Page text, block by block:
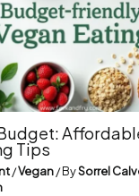
Tips
/Vegan/ BySorrel